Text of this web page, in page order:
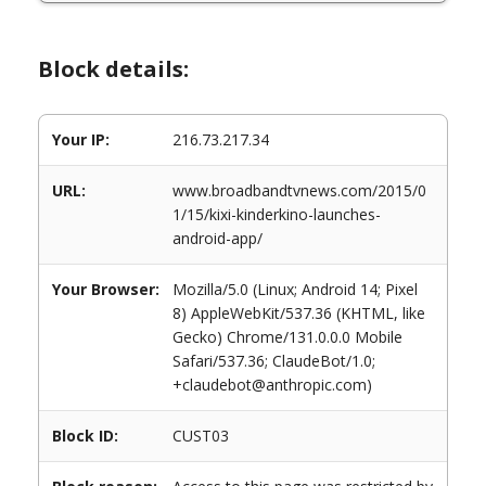
Block details:
Your IP: 216.73.217.34
URL:
www.broadbandtvnews.com/2015/0
1/15/kixi-kinderkino-launches-
android-app/
Your Browser:
Mozilla/5.0 (Linux; Android 14; Pixel
8) AppleWebKit/537.36 (KHTML, like
Gecko) Chrome/131.0.0.0 Mobile
Safari/537.36; ClaudeBot/1.0;
+claudebot@anthropic.com)
Block ID: CUST03